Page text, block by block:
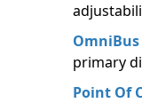
primary
Point Of